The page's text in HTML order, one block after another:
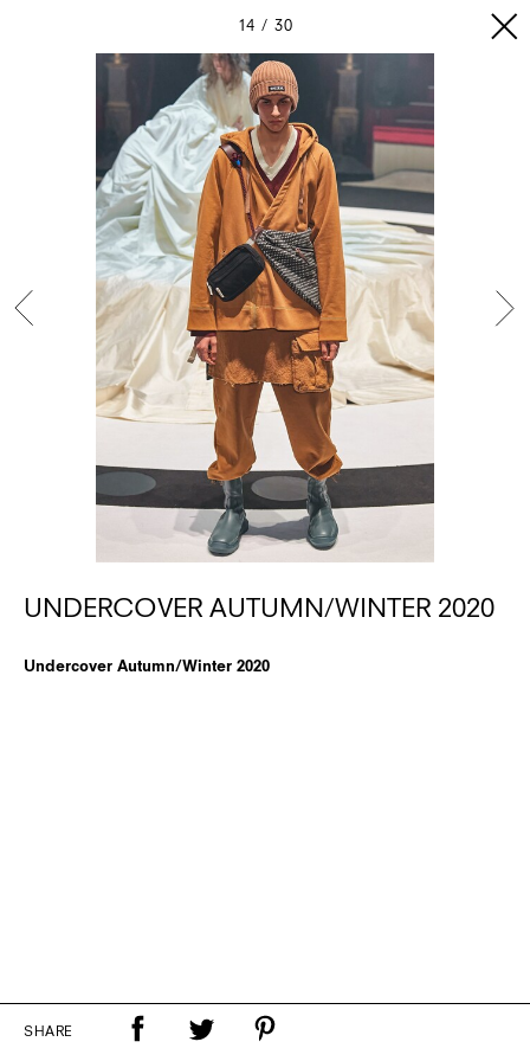
14 30
UNDERCOVER AUTUMN/WINTER 2020
Undercover Autumn/Winter 2020
SHARE